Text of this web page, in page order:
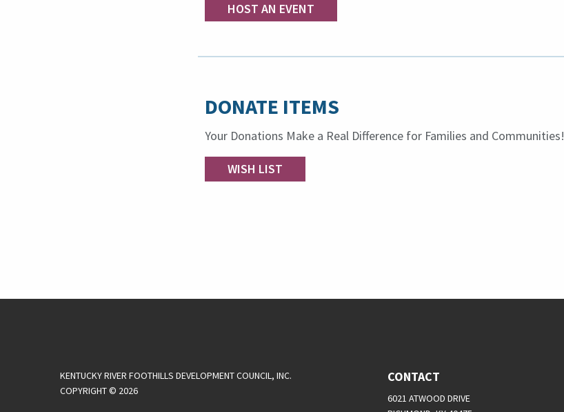
HOST AN EVENT
DONATE ITEMS
Your Donations Make a Real Difference for Families and Communities!
WISH LIST
KENTUCKY RIVER FOOTHILLS DEVELOPMENT COUNCIL, INC.
COPYRIGHT © 2026
CONTACT
6021 ATWOOD DRIVE